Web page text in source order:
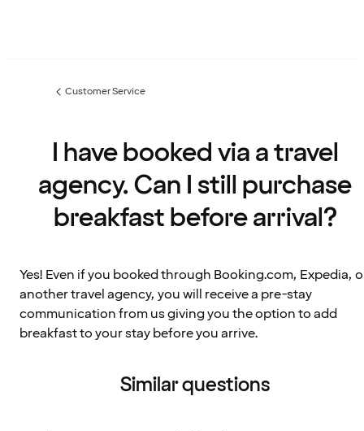
Previous
Customer Service
I have booked via a travel
agency. Can I still purchase
breakfast before arrival?
Yes! Even if you booked through Booking.com, Expedia,
another travel agency, you will receive a pre-stay
communication from us giving you the option to add
breakfast to your stay before you arrive.
Similar questions